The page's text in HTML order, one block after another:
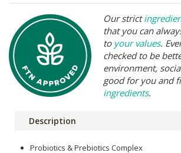
Our strict
that you can
to your values.
checked to be
environment,
good for you and
ingredients.
Description
Probiotics & Prebiotics Complex